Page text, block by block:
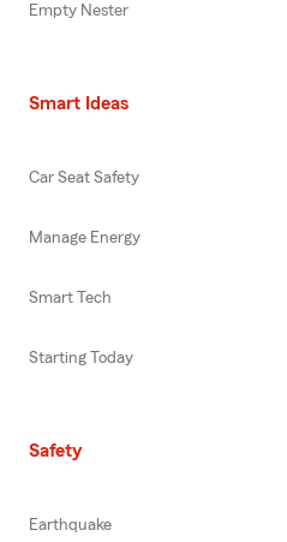
Empty Nester
Smart Ideas
Car Seat Safety
Manage Energy
Smart Tech
Starting Today
Safety
Earthquake